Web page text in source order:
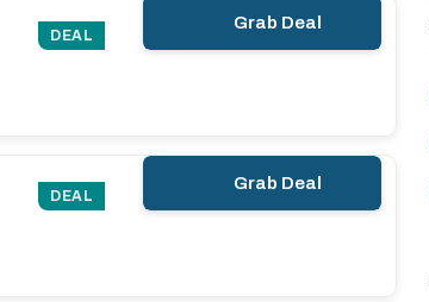
DEAL
Grab Deal
DEAL
Grab Deal